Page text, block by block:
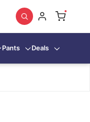
Pants Deals